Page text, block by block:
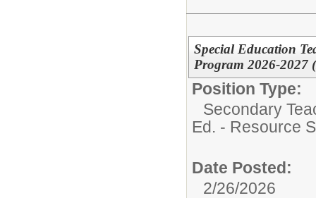
Special Education
Program 2026-2027
Position Type:
Secondary
Ed. - Resource
Date Posted:
2/26/2026